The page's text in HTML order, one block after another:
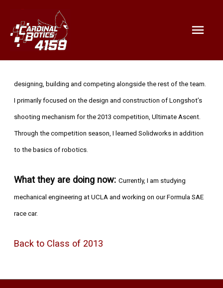
designing, building and competing alongside the rest of the team.
I primarily focused on the design and construction of Longshot’s
shooting mechanism for the 2013 competition, Ultimate Ascent.
Through the competition season, I learned Solidworks in addition
to the basics of robotics.
What they are doing now:Currently, I am studying
mechanical engineering at UCLA and working on our Formula SAE
race car.
Back to Class of 2013